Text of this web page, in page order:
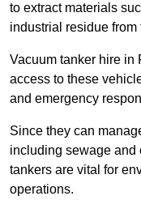
to extract materials
industrial residue
Vacuum tanker hire in
access to these
and emergency
Since they can
including sewage and
tankers are vital for
operations.